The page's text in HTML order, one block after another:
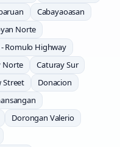
Cabayaoasan
Norte
Romulo Highway
Norte
Caturay Sur
Street
Donacion
Dorongan Valerio